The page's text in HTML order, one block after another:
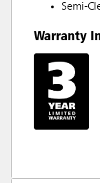
Semi-
Warranty